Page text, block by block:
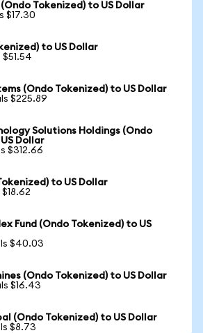
Tokenized) to US Dollar
$17.30
to US Dollar
$51.54
(Ondo Tokenized) to US Dollar
$225.89
Solutions Holdings (Ondo
Dollar
$312.66
to US Dollar
Fund (Ondo Tokenized) to US
$40.03
(Ondo Tokenized) to US Dollar
$16.43
(Ondo Tokenized) to US Dollar
$8.73